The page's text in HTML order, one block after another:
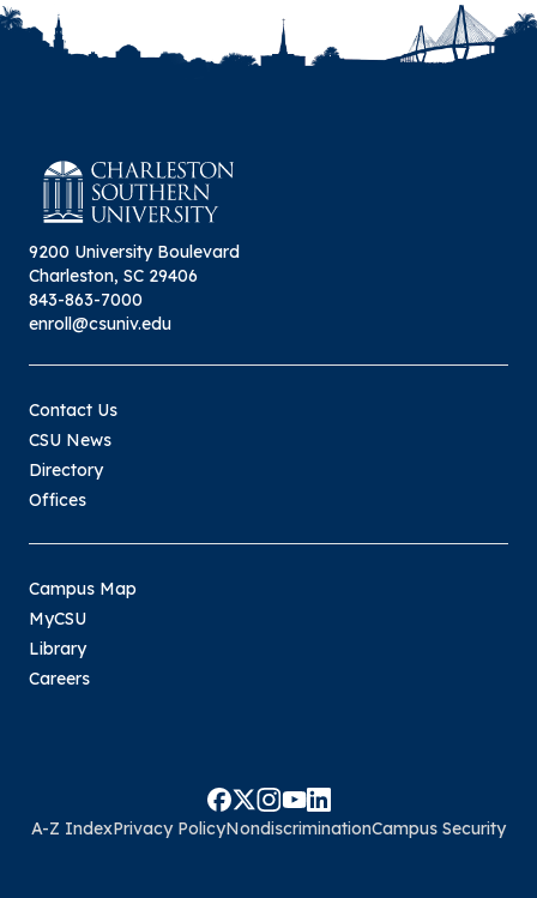
9200 University Boulevard
Charleston, SC 29406
843-863-7000
enroll@csuniv.edu
Contact Us
CSU News
Directory
Offices
Campus Map
MyCSU
Library
Careers
A-Z IndexPrivacy PolicyNondiscriminationCampus Security